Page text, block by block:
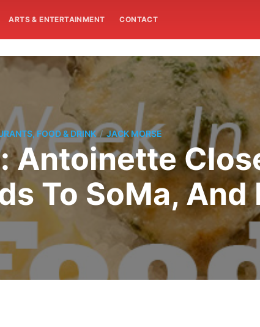
ARTS & ENTERTAINMENT CONTACT
FOOD & DRINK / JACK MORSE
Antoinette
To SoMa, And